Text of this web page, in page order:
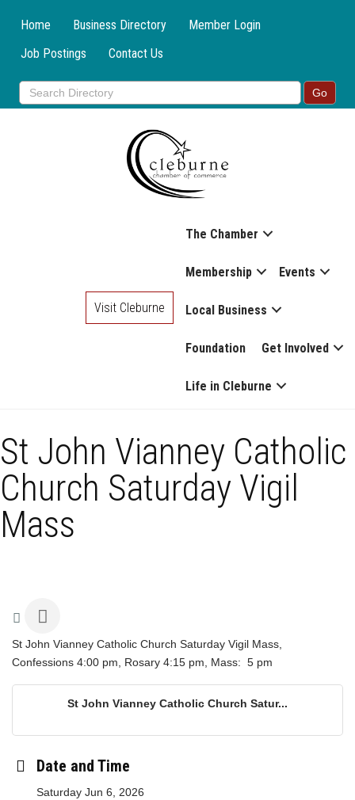
Home Business Directory
Member Login
Job Postings
Contact Us
The Chamber
Membership Events
Local Business
Foundation Get Involved
Life in Cleburne
Visit Cleburne
St John Vianney Catholic
Church Saturday Vigil
Mass
St John Vianney Catholic Church Saturday Vigil Mass,
Confessions 4:00 pm, Rosary 4:15 pm, Mass: 5 pm
St John Vianney Catholic Church Satur...
Date and Time
Saturday Jun 6, 2026